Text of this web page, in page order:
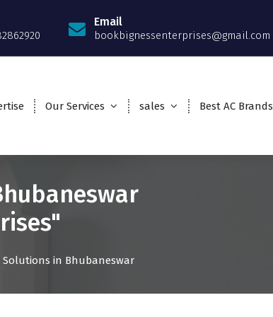
Email
bookbignessenterprises@gmail.com
Our Services sales Best AC Brands
Solutions in Bhubaneswar